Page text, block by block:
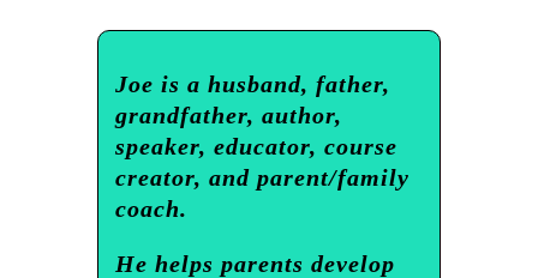
Joe is a husband, father,
grandfather, author,
speaker, educator, course
creator, and parent/family
coach.
He helps parents develop